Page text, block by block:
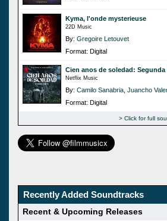
Kyma, l'onde mysterieuse
22D Music
By: Gregoire Letouvet
Format: Digital
Cien anos de soledad: Segunda
Netflix Music
By: Camilo Sanabria Juancho
Format: Digital
Click for full
Recently Added Soundtracks
Recent & Upcoming Releases